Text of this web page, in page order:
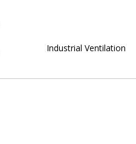
Industrial Ventilation